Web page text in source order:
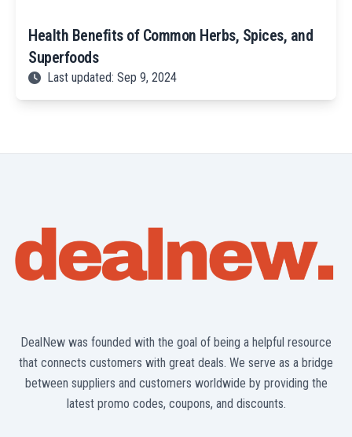
Health Benefits of Common Herbs, Spices, and
Superfoods
Last updated: Sep 9, 2024
DealNew was founded with the goal of being a helpful resource
that connects customers with great deals. We serve as a bridge
between suppliers and customers worldwide by providing the
latest promo codes, coupons, and discounts.